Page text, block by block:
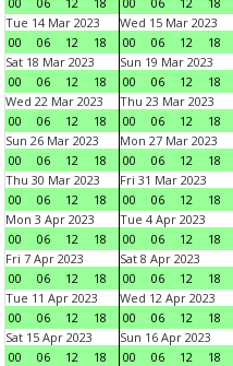
Tue 14 Mar 2023
00
06 12 18
Wed 15 Mar 2023
00
06 12 18
Sat 18 Mar 2023
00
06 12 18
Sun 19 Mar 2023
00
06 12 18
Wed 22 Mar 2023
00
06 12 18
Thu 23 Mar 2023
00
06 12 18
Sun 26 Mar 2023
00
06 12 18
Mon 27 Mar 2023
00
06 12 18
Thu 30 Mar 2023
00
06 12 18
Fri 31 Mar 2023
00
06 12 18
Mon 3 Apr 2023
00
06 12 18
Tue 4 Apr 2023
00
06 12 18
Fri 7 Apr 2023
00
06 12 18
Sat 8 Apr 2023
00
06 12 18
Tue 11 Apr 2023
00
06 12 18
Wed 12 Apr 2023
00
06 12 18
Sat 15 Apr 2023
00
06 12 18
Sun 16 Apr 2023
00
06 12 18